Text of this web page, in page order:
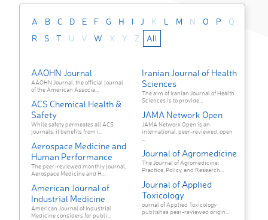
A B C D E F G H I J K L M N O P
Q
R
S T U V W X Y Z All
AAOHN Journal
AAOHN Journal, the official journal
of the American Associa...
ACS Chemical Health &
Safety
While safety permeates all ACS
journals, it benefits from i...
Aerospace Medicine and
Human Performance
The peer-reviewed monthly journal,
Aerospace Medicine and H...
American Journal of
Industrial Medicine
American Journal of Industrial
Medicine considers for publi...
Iranian Journal of Health
Sciences
The aim of Iranian Journal of Health
Sciences is to provide...
JAMA Network Open
JAMA Network Open is an
international, peer-reviewed, open
Journal of Agromedicine
The Journal of Agromedicine:
Practice, Policy, and Research...
Journal of Applied
Toxicology
ournal of Applied Toxicology
publishes peer-reviewed origin...